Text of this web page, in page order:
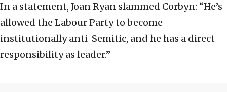
In a statement, Joan Ryan slammed Corbyn: “He’s
allowed the Labour Party to become
institutionally anti-Semitic, and he has a direct
responsibility as leader.”